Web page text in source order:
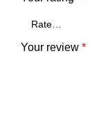
Your review *